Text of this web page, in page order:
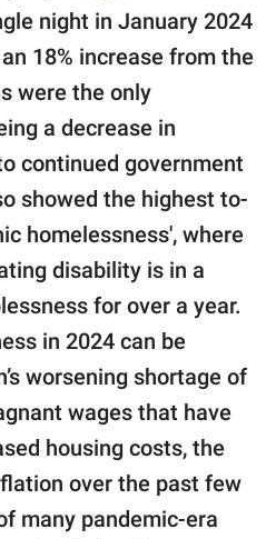
night in January 2024
18% increase from the
were the only
a decrease in
continued government
showed the highest to-
homelessness', where
disability is in a
for over a year.
in 2024 can be
worsening shortage of
wages that have
housing costs, the
over the past few
many pandemic-era